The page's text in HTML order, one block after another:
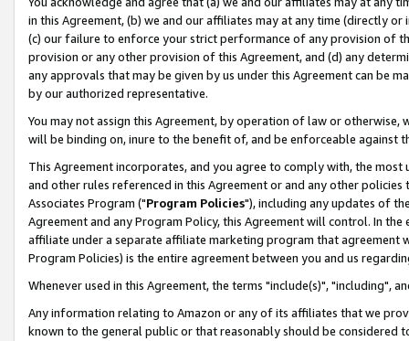
in this Agreement, (b) we and our affiliates may at any time (directly
(c) our failure to enforce your strict performance of any provision of
provision or any other provision of this Agreement, and (d) any
any approvals that may be given by us under this Agreement can be
by our authorized representative.
You may not assign this Agreement, by operation of law or
will be binding on, inure to the benefit of, and be enforceable against
This Agreement incorporates, and you agree to comply with, the
and other rules referenced in this Agreement or and any other
Associates Program ("Program Policies"), including any updates of
Agreement and any Program Policy, this Agreement will control. In
affiliate under a separate affiliate marketing program that agreement
Program Policies) is the entire agreement between you and us
Whenever used in this Agreement, the terms "include(s)", "including",
Any information relating to Amazon or any of its affiliates that we
known to the general public or that reasonably should be considered